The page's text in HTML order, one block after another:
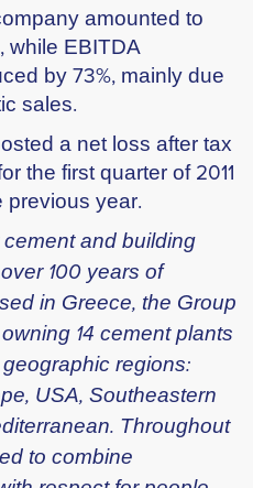
amounted to
while EBITDA
by 73%, mainly due
sales.
a net loss after tax
the first quarter of 2011
previous year.
and building
100 years of
in Greece, the Group
14 cement plants
regions:
USA, Southeastern
Throughout
to combine